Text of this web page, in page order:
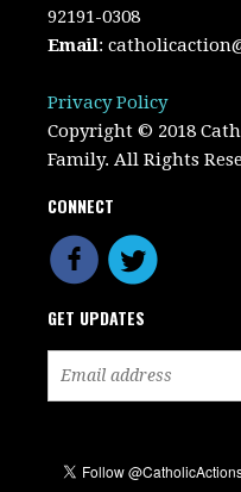
92191-0308
Email:
Privacy Policy
Copyright © 2018
Family. All Rights
CONNECT
GET UPDATES